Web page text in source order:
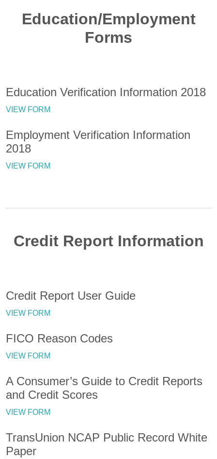
Education/Employment
Forms
Education Verification Information 2018
VIEW FORM
Employment Verification Information
2018
VIEW FORM
Credit Report Information
Credit Report User Guide
VIEW FORM
FICO Reason Codes
VIEW FORM
A Consumer’s Guide to Credit Reports
and Credit Scores
VIEW FORM
TransUnion NCAP Public Record White
Paper